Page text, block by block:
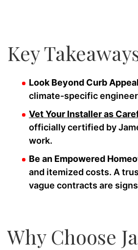
Key
Look Beyond Curb Appeal
climate-specific
Vet Your Installer as
officially certified by
work.
Be an Empowered
and itemized costs. A
vague contracts are
Why Choose